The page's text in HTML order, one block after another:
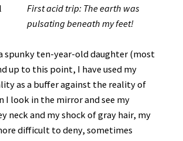
First acid trip: The earth was
pulsating beneath my feet!
spunky ten-year-old daughter (most
up to this point, I have used my
as a buffer against the reality of
I look in the mirror and see my
neck and my shock of gray hair, my
difficult to deny, sometimes